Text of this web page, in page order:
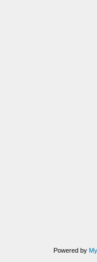
Powered by